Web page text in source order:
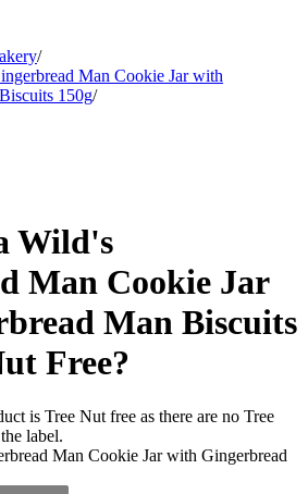
/
Man Cookie Jar with
150g/
Wild's
Man Cookie Jar
Man Biscuits
Free?
is Tree Nut free as there are no Tree
label.